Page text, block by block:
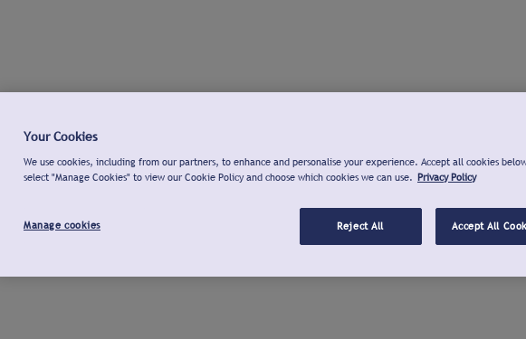
Your Cookies
We use cookies, including from our partners, to enhance and personalise your experience. Accept all cookies
select "Manage Cookies" to view our Cookie Policy and choose which cookies we can use. Privacy Policy
Manage cookies Reject All Accept All